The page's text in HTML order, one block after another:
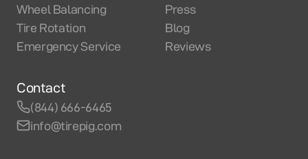
Wheel Balancing
Tire Rotation
Emergency Service
Press
Blog
Reviews
Contact
(844) 666-6465
info@tirepig.com